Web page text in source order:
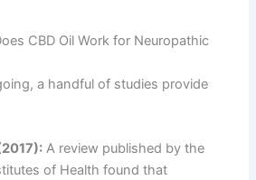
CBD Oil Work for Neuropathic
a handful of studies provide
A review published by the
of Health found that